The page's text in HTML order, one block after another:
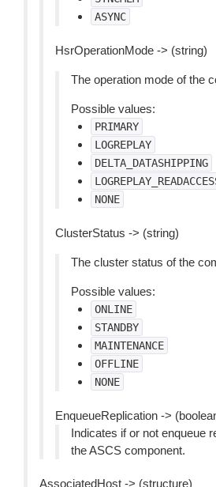
ASYNC
HsrOperationMode -> (string)
The operation mode of the
Possible values:
PRIMARY
LOGREPLAY
DELTA_DATASHIPPING
NONE
ClusterStatus -> (string)
The cluster status of the
Possible values:
ONLINE
STANDBY
MAINTENANCE
OFFLINE
NONE
EnqueueReplication ->
Indicates if or not enqueue
the ASCS component.
AssociatedHost -> (structure)